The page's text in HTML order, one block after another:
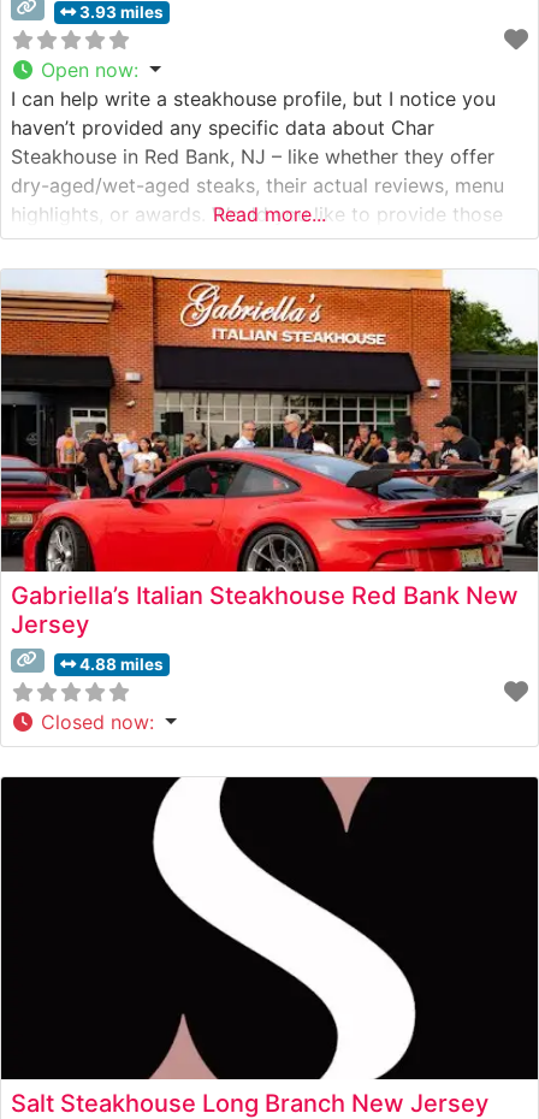
3.93 miles
Open now:
I can help write a steakhouse profile, but I notice you
haven’t provided any specific data about Char
Steakhouse in Red Bank, NJ – like whether they offer
dry-aged/wet-aged steaks, their actual reviews, menu
highlights, or awards. Would you like to provide those
details so I can write an accurate profile? Without them,
I would have to write very generally
Read more...
Gabriella’s Italian Steakhouse Red Bank New
Jersey
4.88 miles
Closed now:
Salt Steakhouse Long Branch New Jersey